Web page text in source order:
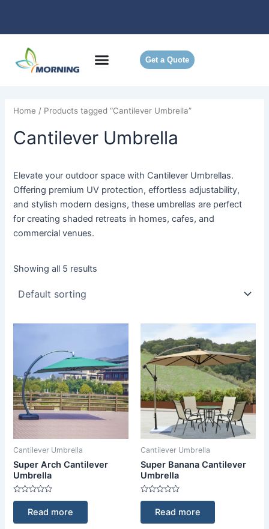
content
Get a Quote
Home / Products tagged “Cantilever Umbrella”
Cantilever Umbrella
Elevate your outdoor space with Cantilever Umbrellas.
Offering premium UV protection, effortless adjustability,
and stylish modern designs, these umbrellas are perfect
for creating shaded retreats in homes, cafes, and
commercial venues.
Showing all 5 results
Cantilever Umbrella
Super Arch Cantilever
Umbrella
Rated
of
Read more
Cantilever Umbrella
Super Banana Cantilever
Umbrella
Rated
of
Read more